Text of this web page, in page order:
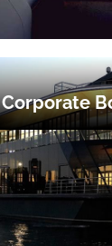
Corporate